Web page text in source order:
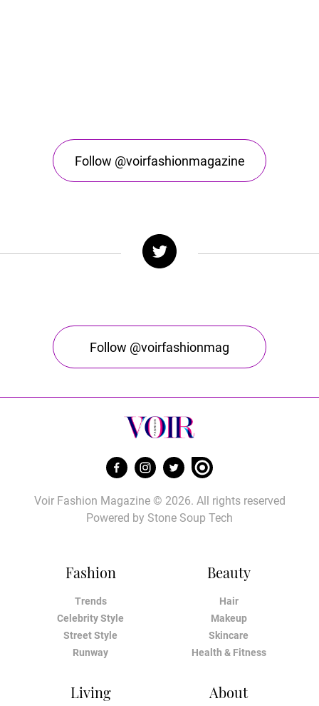
Follow @voirfashionmagazine
Follow @voirfashionmag
Fashion
Trends
Celebrity Style
Street Style
Runway
Beauty
Hair
Makeup
Skincare
Health & Fitness
Living About
Voir Fashion Magazine © 2026. All rights reserved
Powered by Stone Soup Tech